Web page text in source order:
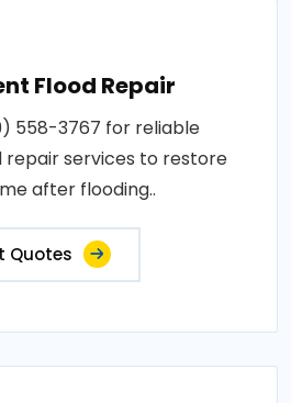
Flood Repair
558-3767 for reliable
services to restore
after flooding..
Quotes